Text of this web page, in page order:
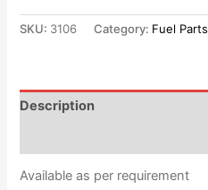
SKU: 3106 Category: Fuel Parts
Description
Available as per requirement